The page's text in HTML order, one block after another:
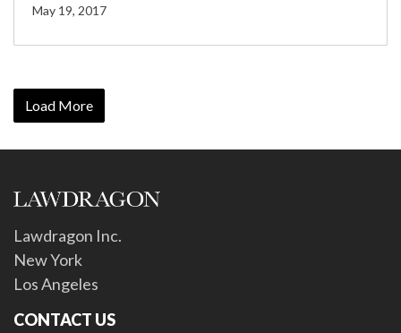
May 19, 2017
Load More
Lawdragon Inc.
New York
Los Angeles
CONTACT US